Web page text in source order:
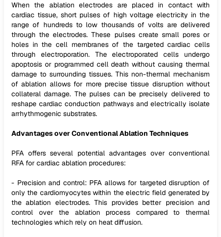
When the ablation electrodes are placed in contact with
cardiac tissue, short pulses of high voltage electricity in the
range of hundreds to low thousands of volts are delivered
through the electrodes. These pulses create small pores or
holes in the cell membranes of the targeted cardiac cells
through electroporation. The electroporated cells undergo
apoptosis or programmed cell death without causing thermal
damage to surrounding tissues. This non-thermal mechanism
of ablation allows for more precise tissue disruption without
collateral damage. The pulses can be precisely delivered to
reshape cardiac conduction pathways and electrically isolate
arrhythmogenic substrates.
Advantages over Conventional Ablation Techniques
PFA offers several potential advantages over conventional
RFA for cardiac ablation procedures:
- Precision and control: PFA allows for targeted disruption of
only the cardiomyocytes within the electric field generated by
the ablation electrodes. This provides better precision and
control over the ablation process compared to thermal
technologies which rely on heat diffusion.